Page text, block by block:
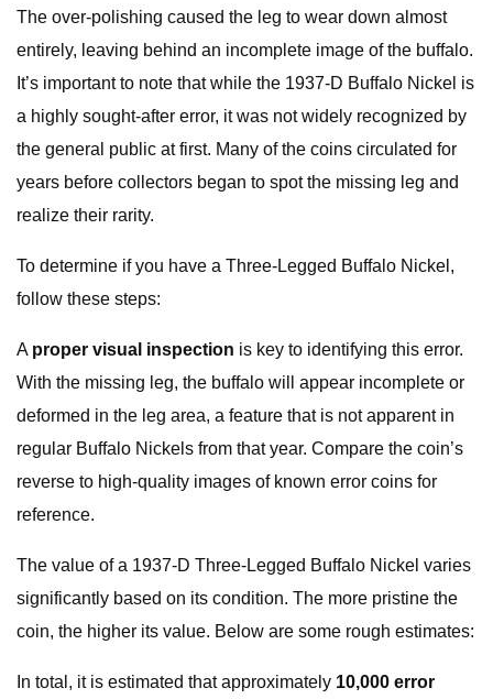
The over-polishing caused the leg to wear down almost
entirely, leaving behind an incomplete image of the buffalo.
It’s important to note that while the 1937-D Buffalo Nickel is
a highly sought-after error, it was not widely recognized by
the general public at first. Many of the coins circulated for
years before collectors began to spot the missing leg and
realize their rarity.
To determine if you have a Three-Legged Buffalo Nickel,
follow these steps:
A proper visual inspection is key to identifying this error.
With the missing leg, the buffalo will appear incomplete or
deformed in the leg area, a feature that is not apparent in
regular Buffalo Nickels from that year. Compare the coin’s
reverse to high-quality images of known error coins for
reference.
The value of a 1937-D Three-Legged Buffalo Nickel varies
significantly based on its condition. The more pristine the
coin, the higher its value. Below are some rough estimates:
In total, it is estimated that approximately 10,000 error